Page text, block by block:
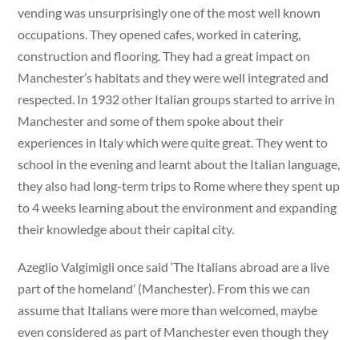
vending was unsurprisingly one of the most well known
occupations. They opened cafes, worked in catering,
construction and flooring. They had a great impact on
Manchester’s habitats and they were well integrated and
respected. In 1932 other Italian groups started to arrive in
Manchester and some of them spoke about their
experiences in Italy which were quite great. They went to
school in the evening and learnt about the Italian language,
they also had long-term trips to Rome where they spent up
to 4 weeks learning about the environment and expanding
their knowledge about their capital city.
Azeglio Valgimigli once said ‘The Italians abroad are a live
part of the homeland’ (Manchester). From this we can
assume that Italians were more than welcomed, maybe
even considered as part of Manchester even though they